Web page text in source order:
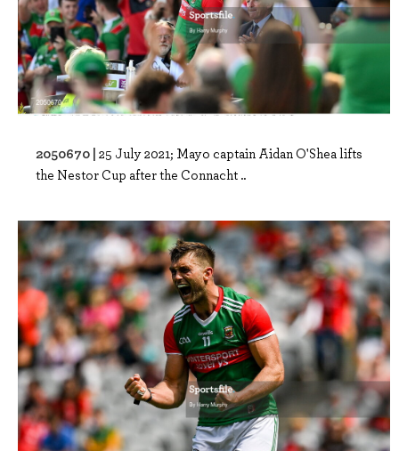
2050670 | 25 July 2021; Mayo captain Aidan O'Shea lifts
the Nestor Cup after the Connacht ..